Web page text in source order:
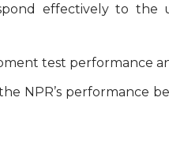
effectively to the
test performance
NPR’s performance